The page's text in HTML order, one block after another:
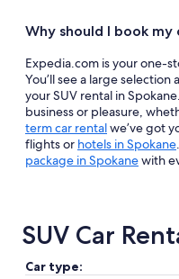
Why should I book my
Expedia.com is your one-
You’ll see a large
your SUV rental in
business or pleasure,
term car rentalwe’ve got
flights or hotels in Spokane
package in Spokanewith
SUV Car
Car type: